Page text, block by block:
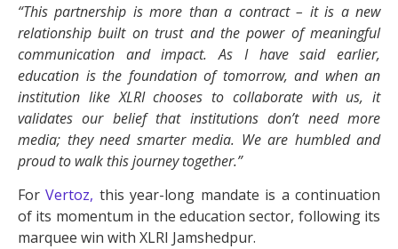
“This partnership is more than a contract – it is a new
relationship built on trust and the power of meaningful
communication and impact. As I have said earlier,
education is the foundation of tomorrow, and when an
institution like XLRI chooses to collaborate with us, it
validates our belief that institutions don’t need more
media; they need smarter media. We are humbled and
proud to walk this journey together.”
ForVertoz, this year-long mandate is a continuation
of its momentum in the education sector, following its
marquee win with XLRI Jamshedpur.